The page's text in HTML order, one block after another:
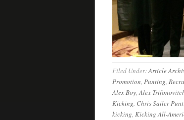
Filed Under:Article
Promotion, Punting,
Alex Boy,Alex
Kicking, Chris Sailer
kicking, Kicking All-